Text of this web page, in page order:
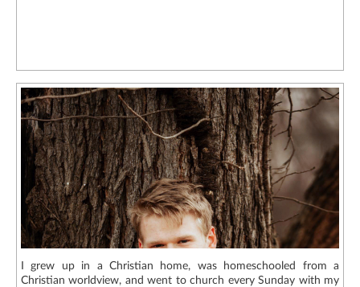
I grew up in a Christian home, was homeschooled from a
Christian worldview, and went to church every Sunday with my